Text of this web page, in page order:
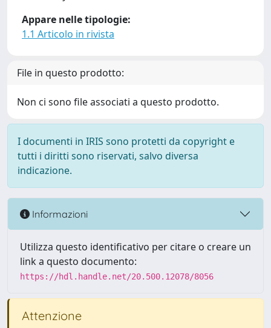
Appare nelle tipologie:
1.1 Articolo in rivista
File in questo prodotto:
Non ci sono file associati a questo prodotto.
I documenti in IRIS sono protetti da copyright e
tutti i diritti sono riservati, salvo diversa
indicazione.
Informazioni
Utilizza questo identificativo per citare o creare un
link a questo documento:
https://hdl.handle.net/20.500.12078/8056
Attenzione